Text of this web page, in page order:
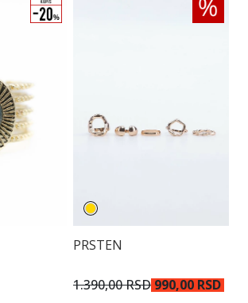
PRSTEN
1.390,00 RSD 990,00 RSD